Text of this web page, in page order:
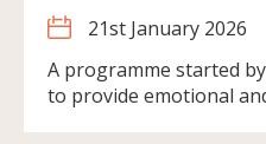
21st January 2026
A programme started
to provide emotional